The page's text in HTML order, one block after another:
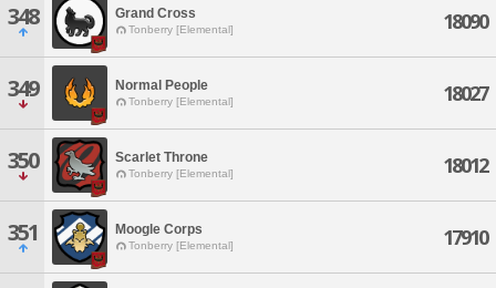
348 Grand Cross
Tonberry [Elemental] 18090
349 Normal People
Tonberry [Elemental] 18027
350 Scarlet Throne
Tonberry [Elemental] 18012
351 Moogle Corps
Tonberry [Elemental] 17910